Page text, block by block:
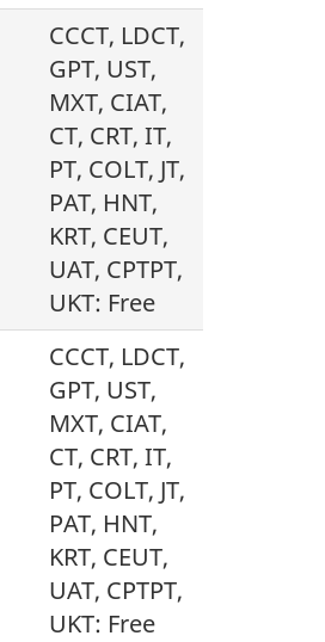
CCCT, LDCT,
GPT, UST,
MXT, CIAT,
CT, CRT, IT,
PT, COLT, JT,
PAT, HNT,
KRT, CEUT,
UAT, CPTPT,
UKT: Free
CCCT, LDCT,
GPT, UST,
MXT, CIAT,
CT, CRT, IT,
PT, COLT, JT,
PAT, HNT,
KRT, CEUT,
UAT, CPTPT,
UKT: Free